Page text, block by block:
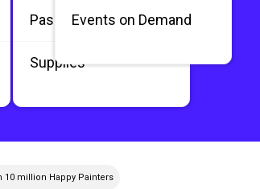
Passes
Supplies
Events on Demand
10 million Happy Painters